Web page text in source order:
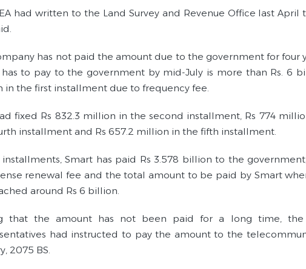
had written to the Land Survey and Revenue Office last
has not paid the amount due to the government for four
to pay to the government by mid-July is more than Rs. 6
in the first installment due to frequency fee.
fixed Rs 832.3 million in the second installment, Rs 774
installment and Rs 657.2 million in the fifth installment.
installments, Smart has paid Rs 3.578 billion to the
renewal fee and the total amount to be paid by Smart
around Rs 6 billion.
that the amount has not been paid for a long time, the
had instructed to pay the amount to the
2075 BS.